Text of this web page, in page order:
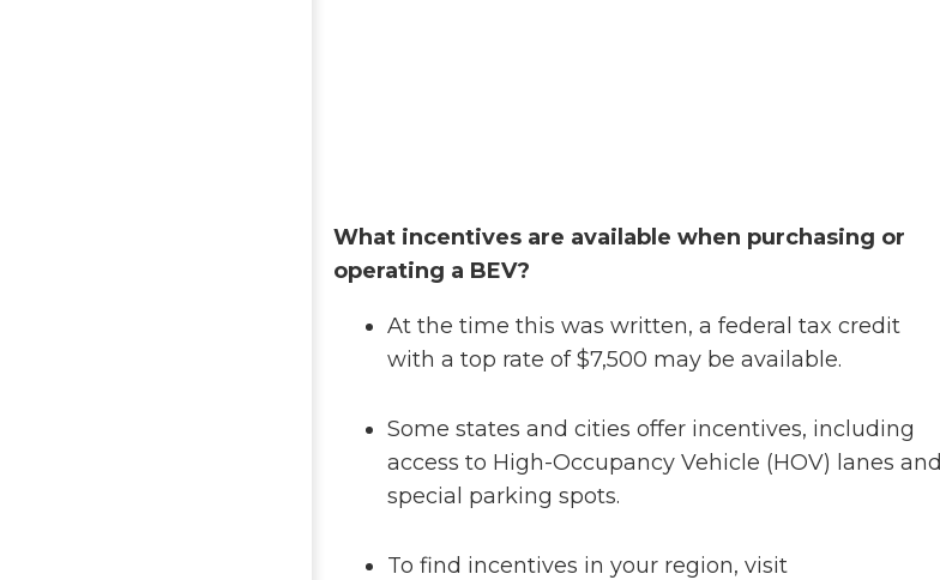
What incentives are available when purchasing or
operating a BEV?
At the time this was written, a federal tax credit
with a top rate of $7,500 may be available.
Some states and cities offer incentives, including
access to High-Occupancy Vehicle (HOV) lanes and
special parking spots.
To find incentives in your region, visit